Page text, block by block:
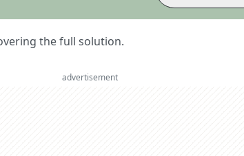
the full solution.
advertisement